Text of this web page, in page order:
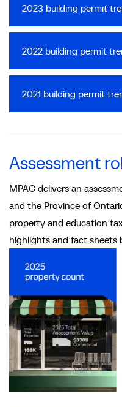
2023 building permit
2022 building permit
2021 building permit
Assessment
MPAC delivers an
and the Province of
property and education
highlights and fact sheets